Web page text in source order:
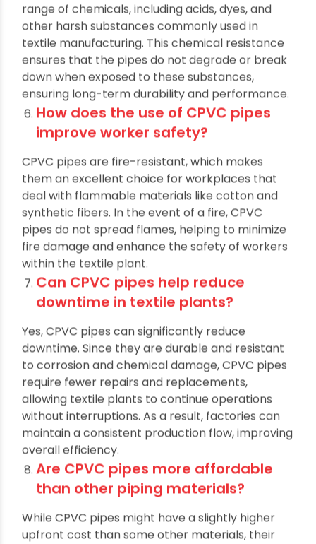
Yes, CPVC pipes are highly resistant to a wide
range of chemicals, including acids, dyes, and
other harsh substances commonly used in
textile manufacturing. This chemical resistance
ensures that the pipes do not degrade or break
down when exposed to these substances,
ensuring long-term durability and performance.
How does the use of CPVC pipes
improve worker safety?
CPVC pipes are fire-resistant, which makes
them an excellent choice for workplaces that
deal with flammable materials like cotton and
synthetic fibers. In the event of a fire, CPVC
pipes do not spread flames, helping to minimize
fire damage and enhance the safety of workers
within the textile plant.
Can CPVC pipes help reduce
downtime in textile plants?
Yes, CPVC pipes can significantly reduce
downtime. Since they are durable and resistant
to corrosion and chemical damage, CPVC pipes
require fewer repairs and replacements,
allowing textile plants to continue operations
without interruptions. As a result, factories can
maintain a consistent production flow, improving
overall efficiency.
Are CPVC pipes more affordable
than other piping materials?